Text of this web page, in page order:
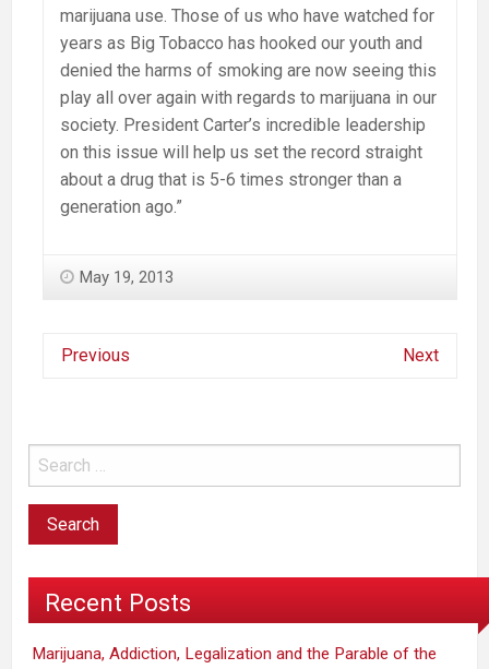
marijuana use. Those of us who have watched for
years as Big Tobacco has hooked our youth and
denied the harms of smoking are now seeing this
play all over again with regards to marijuana in our
society. President Carter’s incredible leadership
on this issue will help us set the record straight
about a drug that is 5-6 times stronger than a
generation ago.”
May 19, 2013
Previous Next
Recent Posts
Marijuana, Addiction, Legalization and the Parable of the